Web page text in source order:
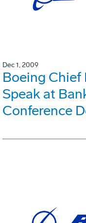
Dec 1, 2009
Boeing Chief
Speak at
Conference